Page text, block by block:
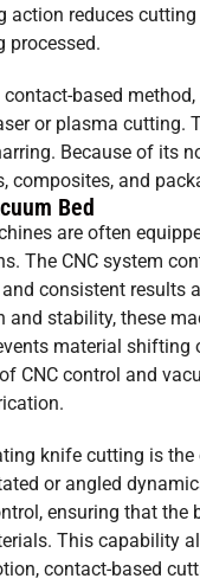
action reduces
processed.
based
or plasma cutting.
Because of its
composites, and
Bed
are often
The CNC system
consistent results
and stability, these
material
CNC control and
knife cutting is
or angled
ensuring that the
This capability
contact-based